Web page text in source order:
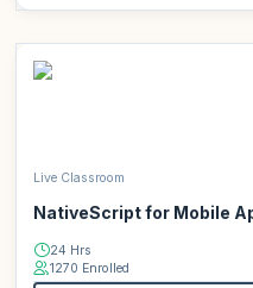
Live Classroom
NativeScript for Mobile
24 Hrs
1270 Enrolled